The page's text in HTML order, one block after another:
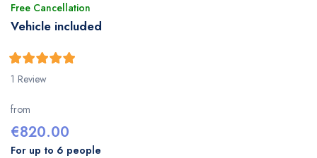
Free Cancellation
Vehicle included
5 out of
51 Review
from
€820.00
For up to 6 people